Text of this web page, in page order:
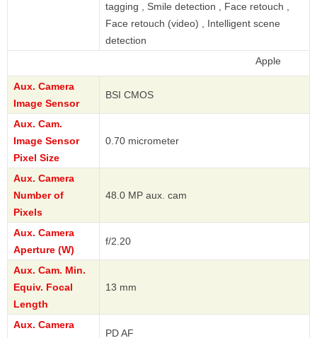
tagging , Smile detection , Face retouch ,
Face retouch (video) , Intelligent scene
detection
Aux. Camera
Image Sensor
BSI CMOS
Aux. Cam.
Image Sensor
Pixel Size
0.70 micrometer
Aux. Camera
Number of
Pixels
48.0 MP aux. cam
Aux. Camera
Aperture (W)
f/2.20
Aux. Cam. Min.
Equiv. Focal
Length
13 mm
Aux. Camera
PD AF